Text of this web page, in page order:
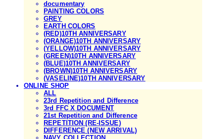
documentary
PAINTING COLORS
GREY
EARTH COLORS
(RED)10TH ANNIVERSARY
(ORANGE)10TH ANNIVERSARY
(YELLOW)10TH ANNIVERSARY
(GREEN)10TH ANNIVERSARY
(BLUE)10TH ANNIVERSARY
(BROWN)10TH ANNIVERSARY
(VASELINE)10TH ANNIVERSARY
ONLINE SHOP
ALL
23rd Repetition and Difference
3rd FFC X DOCUMENT
21st Repetition and Difference
REPETITION (RE-ISSUE)
DIFFERENCE (NEW ARRIVAL)